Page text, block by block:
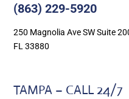
(863) 229-5920
250 Magnolia Ave SW Suite
FL 33880
TAMPA – CALL 24/7